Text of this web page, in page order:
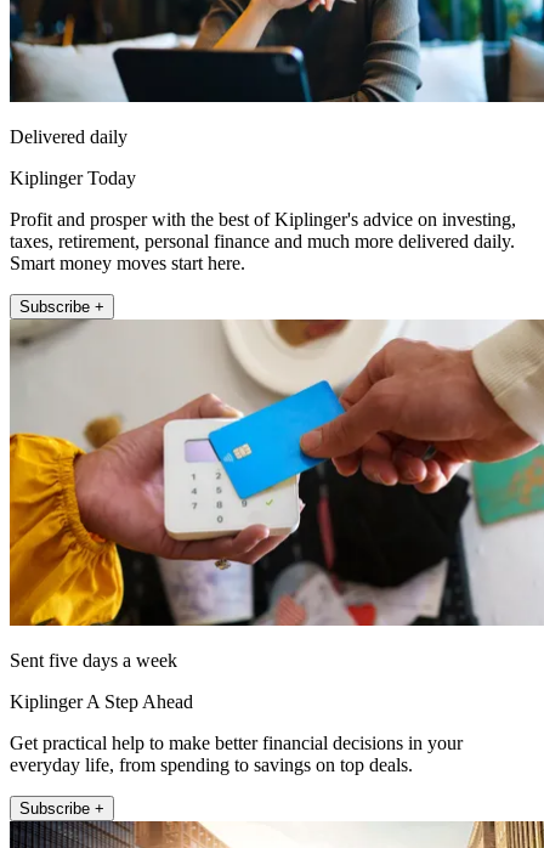
Delivered daily
Kiplinger Today
Profit and prosper with the best of Kiplinger's advice on investing,
taxes, retirement, personal finance and much more delivered daily.
Smart money moves start here.
Subscribe +
Sent five days a week
Kiplinger A Step Ahead
Get practical help to make better financial decisions in your
everyday life, from spending to savings on top deals.
Subscribe +